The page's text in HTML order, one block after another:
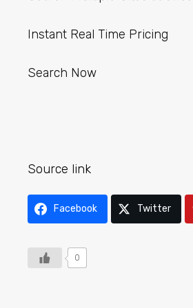
Instant Real Time Pricing
Search Now
Source link
Facebook Twitter
0